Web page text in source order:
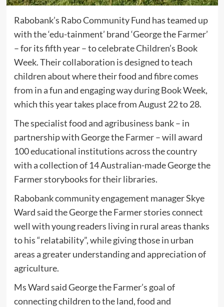
Rabobank’s Rabo Community Fund has teamed up
with the ‘edu-tainment’ brand ‘George the Farmer’
– for its fifth year – to celebrate Children’s Book
Week. Their collaboration is designed to teach
children about where their food and fibre comes
from in a fun and engaging way during Book Week,
which this year takes place from August 22 to 28.
The specialist food and agribusiness bank – in
partnership with George the Farmer – will award
100 educational institutions across the country
with a collection of 14 Australian-made George the
Farmer storybooks for their libraries.
Rabobank community engagement manager Skye
Ward said the George the Farmer stories connect
well with young readers living in rural areas thanks
to his “relatability”, while giving those in urban
areas a greater understanding and appreciation of
agriculture.
Ms Ward said George the Farmer’s goal of
connecting children to the land, food and